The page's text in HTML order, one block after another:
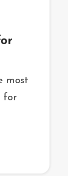
most
for